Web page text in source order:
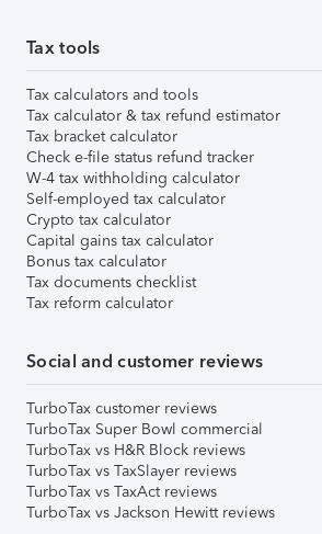
Tax tools
Tax calculators and tools
Tax calculator & tax refund estimator
Tax bracket calculator
Check e-file status refund tracker
W-4 tax withholding calculator
Self-employed tax calculator
Crypto tax calculator
Capital gains tax calculator
Bonus tax calculator
Tax documents checklist
Tax reform calculator
Social and customer reviews
TurboTax customer reviews
TurboTax Super Bowl commercial
TurboTax vs H&R Block reviews
TurboTax vs TaxSlayer reviews
TurboTax vs TaxAct reviews
TurboTax vs Jackson Hewitt reviews